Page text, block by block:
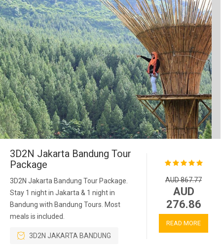
3D2N Jakarta Bandung Tour
Package
3D2N Jakarta Bandung Tour Package.
Stay 1 night in Jakarta & 1 night in
Bandung with Bandung Tours. Most
meals is included.
3D2N JAKARTA BANDUNG
AUD 867.77
AUD
276.86
READ MORE